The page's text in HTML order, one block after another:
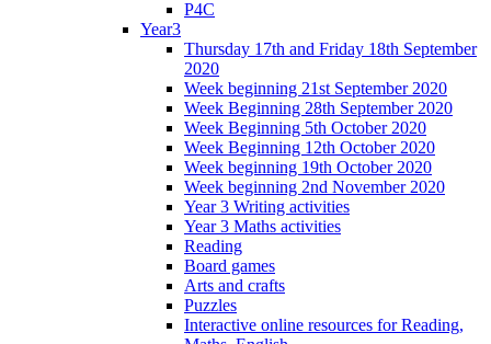
P4C
Year3
Thursday 17th and Friday 18th September
2020
Week beginning 21st September 2020
Week Beginning 28th September 2020
Week Beginning 5th October 2020
Week Beginning 12th October 2020
Week beginning 19th October 2020
Week beginning 2nd November 2020
Year 3 Writing activities
Year 3 Maths activities
Reading
Board games
Arts and crafts
Puzzles
Interactive online resources for Reading,